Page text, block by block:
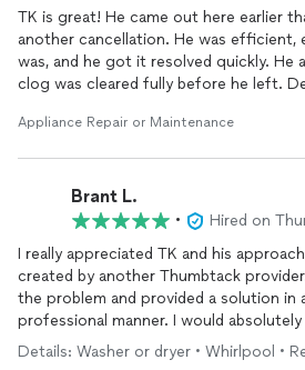
TK is great! He came out here earlier
another cancellation. He was efficient,
was, and he got it resolved quickly. He
clog was cleared fully before he left.
Appliance Repair or Maintenance
Brant L.
•
Hired on
I really appreciated TK and his
created by another Thumbtack
the problem and provided a solution in
professional manner. I would
your appliance repair needs.
Details: Washer or dryer • Whirlpool •